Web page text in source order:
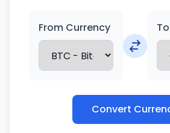
From Currency
Convert